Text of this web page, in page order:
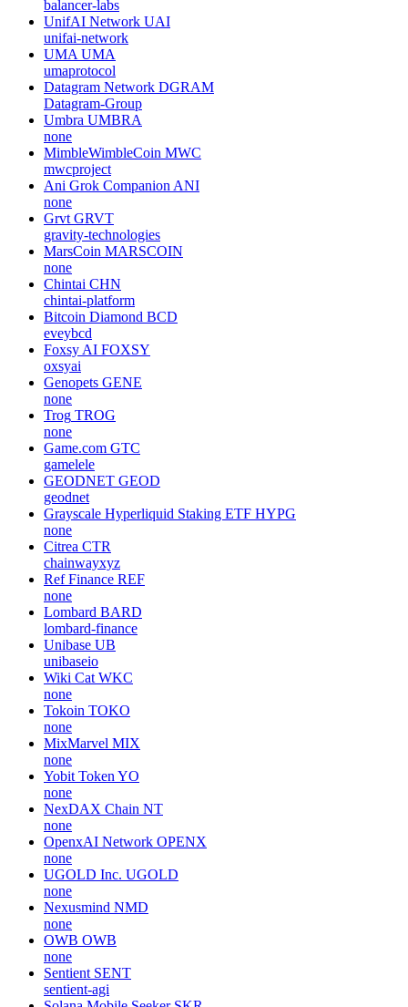
balancer-labs
UnifAI Network UAI
unifai-network
UMA UMA
umaprotocol
Datagram Network DGRAM
Datagram-Group
Umbra UMBRA
none
MimbleWimbleCoin MWC
mwcproject
Ani Grok Companion ANI
none
Grvt GRVT
gravity-technologies
MarsCoin MARSCOIN
none
Chintai CHN
chintai-platform
Bitcoin Diamond BCD
eveybcd
Foxsy AI FOXSY
oxsyai
Genopets GENE
none
Trog TROG
none
Game.com GTC
gamelele
GEODNET GEOD
geodnet
Grayscale Hyperliquid Staking ETF HYPG
none
Citrea CTR
chainwayxyz
Ref Finance REF
none
Lombard BARD
lombard-finance
Unibase UB
unibaseio
Wiki Cat WKC
none
Tokoin TOKO
none
MixMarvel MIX
none
Yobit Token YO
none
NexDAX Chain NT
none
OpenxAI Network OPENX
none
UGOLD Inc. UGOLD
none
Nexusmind NMD
none
OWB OWB
none
Sentient SENT
sentient-agi